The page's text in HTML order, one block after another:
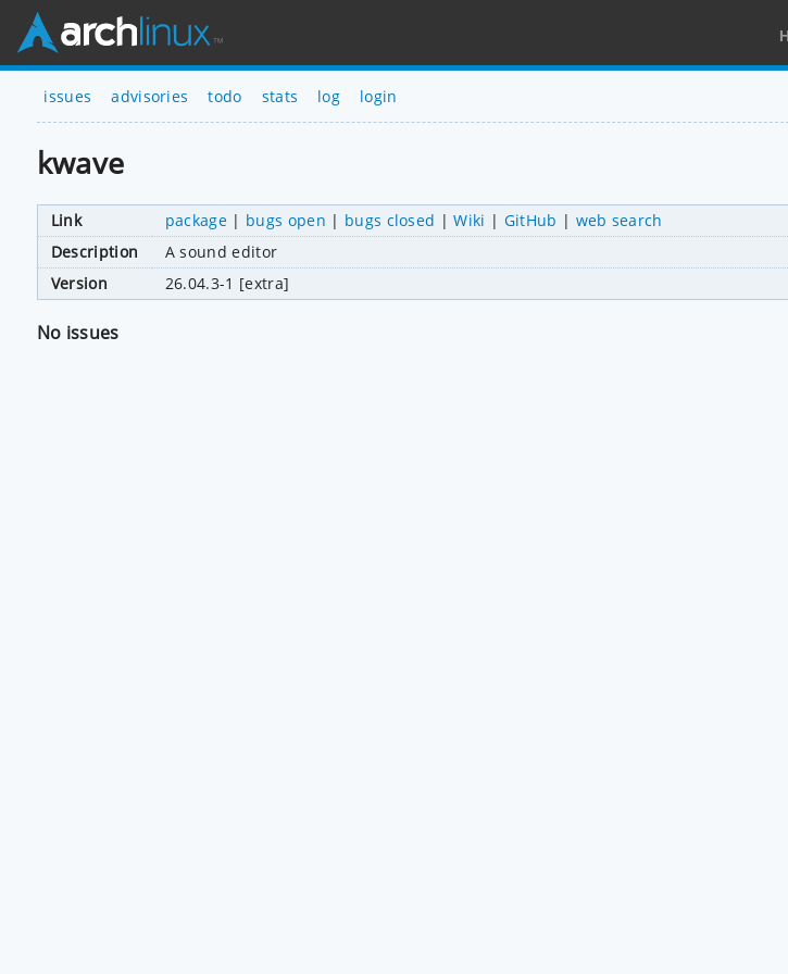
issues advisories todo stats log login
kwave
Link package | bugs open | bugs closed |Wiki | GitHub | web search
Description
A sound editor
Version
26.04.3-1 [extra]
No issues